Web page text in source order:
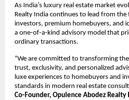
As India’s luxury real estate market
Realty India continues to lead from
investors, premium homebuyers, and
a one-of-a-kind advisory model that
ordinary transactions.
“We are committed to transforming
trust, exclusivity, and personalized
luxe experiences to homebuyers and
standards in modern real estate
Co-Founder, Opulence Abodez Realty